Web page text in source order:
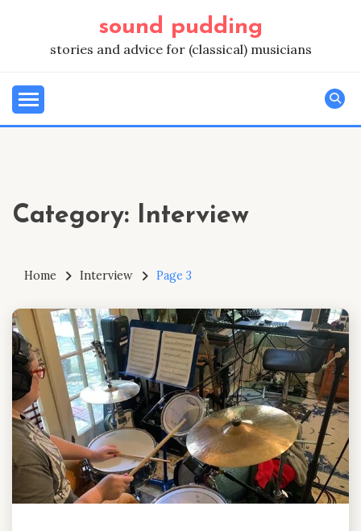
sound pudding
stories and advice for (classical) musicians
Category: Interview
Home Interview Page 3